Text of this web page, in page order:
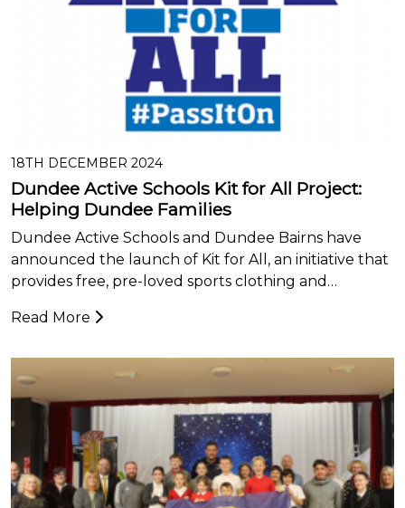
18TH DECEMBER 2024
Dundee Active Schools Kit for All Project:
Helping Dundee Families
Dundee Active Schools and Dundee Bairns have
announced the launch of Kit for All, an initiative that
provides free, pre-loved sports clothing and…
Read More